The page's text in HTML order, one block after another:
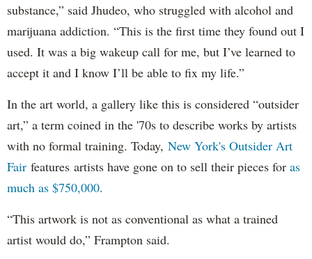
substance,” said Jhudeo, who struggled with alcohol and
marijuana addiction. “This is the first time they found out I
used. It was a big wakeup call for me, but I’ve learned to
accept it and I know I’ll be able to fix my life.”
In the art world, a gallery like this is considered “outsider
art,” a term coined in the '70s to describe works by artists
with no formal training. Today, New York's Outsider Art
Fair features artists have gone on to sell their pieces for as
much as $750,000.
“This artwork is not as conventional as what a trained
artist would do,” Frampton said.